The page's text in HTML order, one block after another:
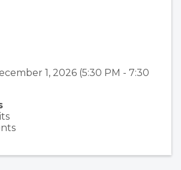
1, 2026 (5:30 PM - 7:30